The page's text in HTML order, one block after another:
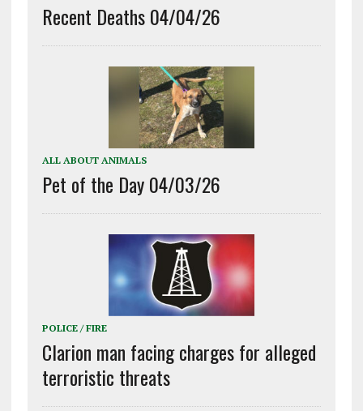
Recent Deaths 04/04/26
ALL ABOUT ANIMALS
Pet of the Day 04/03/26
POLICE / FIRE
Clarion man facing charges for alleged
terroristic threats